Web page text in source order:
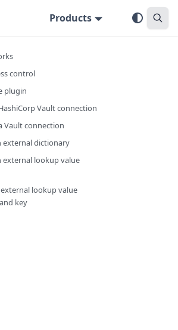
Products
control
plugin
Vault connection
Vault connection
external dictionary
external lookup value
external lookup value
key